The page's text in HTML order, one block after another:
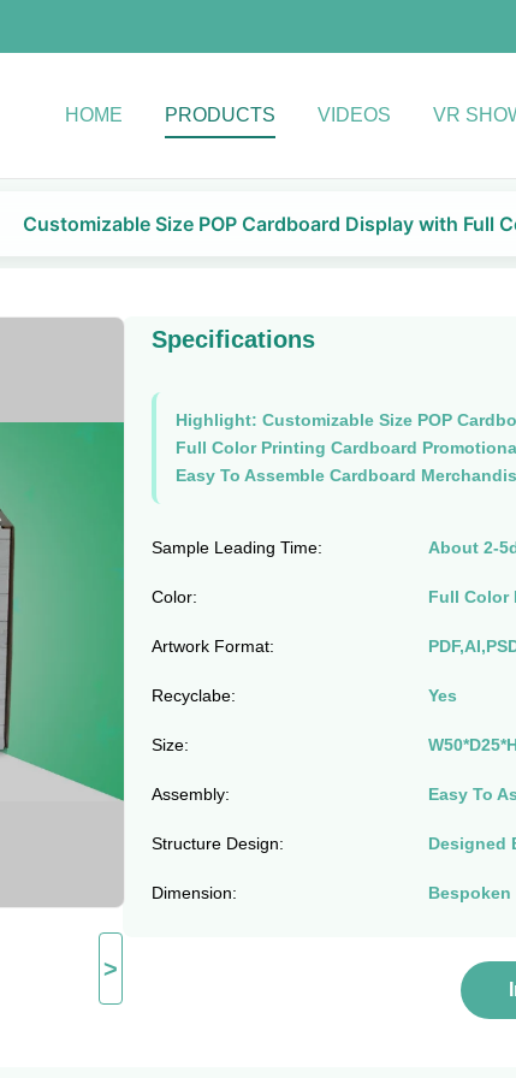
HOME PRODUCTS VIDEOS VR
Customizable Size POP Cardboard Display with Full
>
Specifications
Highlight: Customizable Size POP
Full Color Printing Cardboard
Easy To Assemble Cardboard
Sample Leading Time: About 2-
Color: Full Color
Artwork Format:
Recyclabe: Yes
Size:
Assembly: Easy To
Structure Design: Designed
Dimension: Bespoken